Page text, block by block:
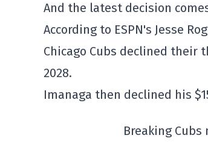
And the latest decision
According to ESPN's Jesse
Chicago Cubs declined
2028.
Imanaga then declined his
Breaking